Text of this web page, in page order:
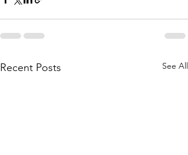
Recent Posts See All